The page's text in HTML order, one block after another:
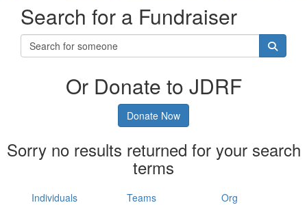
Search for a Fundraiser
Or Donate to JDRF
Donate Now
Sorry no results returned for your search
terms
Individuals Teams Org